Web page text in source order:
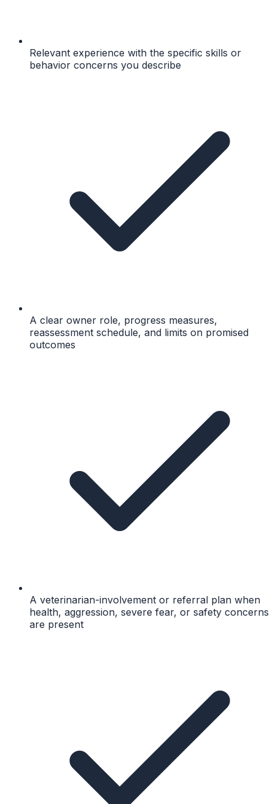
Relevant experience with the specific skills or
behavior concerns you describe
A clear owner role, progress measures,
reassessment schedule, and limits on promised
outcomes
A veterinarian-involvement or referral plan when
health, aggression, severe fear, or safety concerns
are present